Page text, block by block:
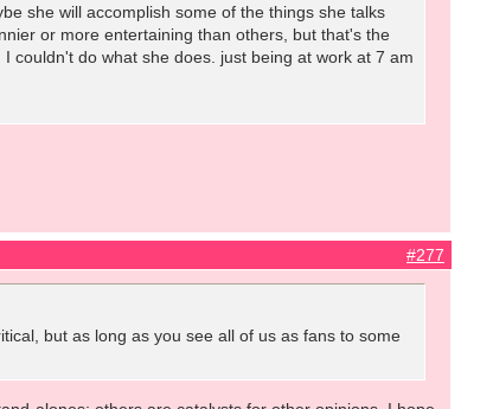
she will accomplish some of the things she talks
or more entertaining than others, but that's the
do what she does. just being at work at 7 am
#277
but as long as you see all of us as fans to some